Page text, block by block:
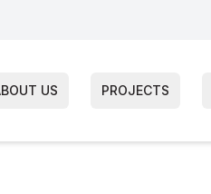
US PROJECTS